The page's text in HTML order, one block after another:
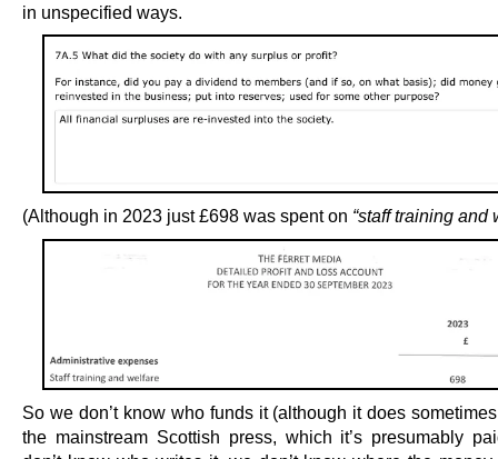
in unspecified ways.
(Although in 2023 just £698 was spent on “staff training and
So we don’t know who funds it (although it does
the mainstream Scottish press, which it’s presumably